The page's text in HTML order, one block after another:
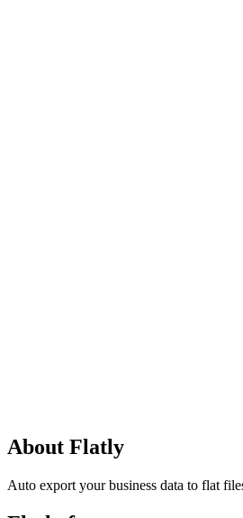
About Flatly
Auto export your business data to flat